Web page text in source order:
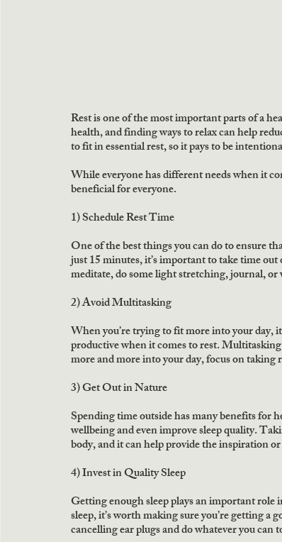
Rest is one of the most important parts of a
health, and finding ways to relax can help
to fit in essential rest, so it pays to be
While everyone has different needs when it
beneficial for everyone.
1) Schedule Rest Time
One of the best things you can do to ensure
just 15 minutes, it’s important to take time
meditate, do some light stretching, journal, or
2) Avoid Multitasking
When you’re trying to fit more into your day,
productive when it comes to rest.
more and more into your day, focus on taking
3) Get Out in Nature
Spending time outside has many benefits for
wellbeing and even improve sleep quality.
body, and it can help provide the inspiration
4) Invest in Quality Sleep
Getting enough sleep plays an important
sleep, it’s worth making sure you’re getting a
cancelling ear plugs and do whatever you can